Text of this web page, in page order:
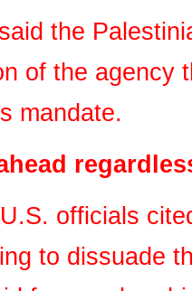
the
of the agency
mandate.
officials
to dissuade